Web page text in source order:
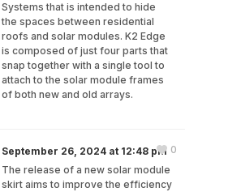
Systems that is intended to hide
the spaces between residential
roofs and solar modules. K2 Edge
is composed of just four parts that
snap together with a single tool to
attach to the solar module frames
of both new and old arrays.
September 26, 2024 at 12:48 pm
The release of a new solar module
skirt aims to improve the efficiency
0